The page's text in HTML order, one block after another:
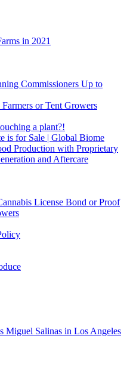
in 2021
Commissioners Up to
or Tent Growers
a plant?!
is for Sale | Global Biome
Production with Proprietary
and Aftercare
License Bond or Proof
Salinas in Los Angeles